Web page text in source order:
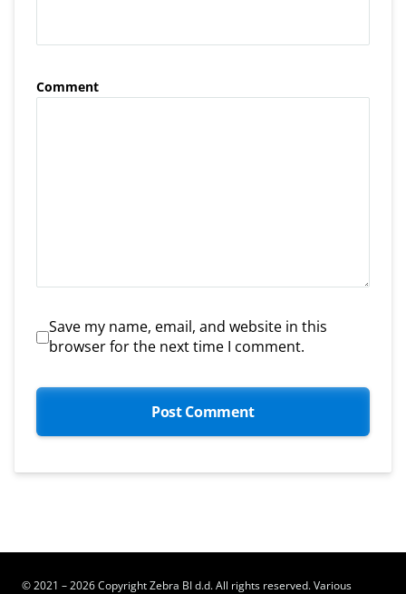
Comment
Save my name, email, and website in this
browser for the next time I comment.
© 2021 – 2026 Copyright Zebra BI d.d. All rights reserved. Various